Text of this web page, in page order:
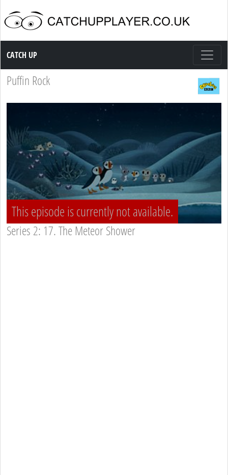
Catch up TV
CATCH UP
Puffin Rock
This episode is currently not available.
Series 2: 17. The Meteor Shower